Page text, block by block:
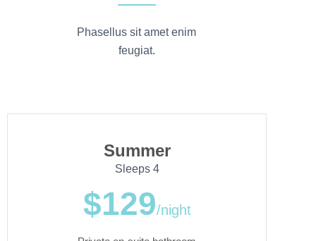
Phasellus sit amet enim
feugiat.
Summer
Sleeps 4
$129/night